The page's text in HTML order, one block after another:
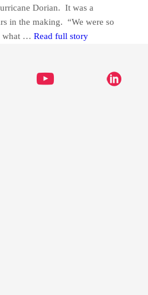
Dorian. It was a
in the making. “We were so
what …Read full storyAbaco